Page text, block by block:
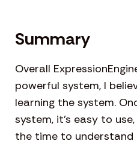
Summary
Overall
powerful system, I
learning the system.
system, it’s easy to
the time to understand